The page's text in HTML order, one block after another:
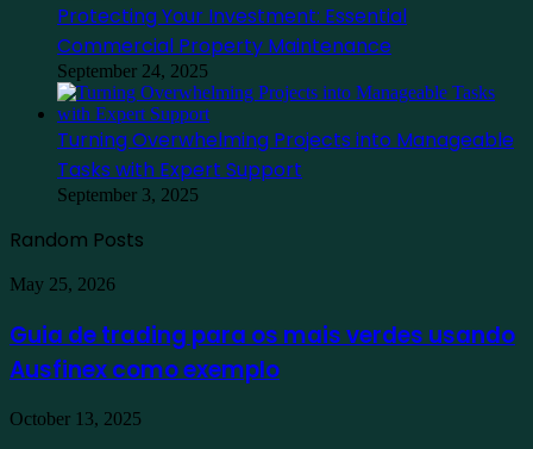
Protecting Your Investment: Essential
Commercial Property Maintenance
September 24, 2025
Turning Overwhelming Projects into Manageable
Tasks with Expert Support
September 3, 2025
Random Posts
Guia
trading
para
os
verdes
May 25, 2026
Guia de trading para os mais verdes usando
Ausfinex como exemplo
Find
October 13, 2025